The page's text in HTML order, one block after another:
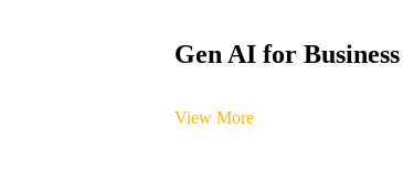
Gen AI for Business
View More